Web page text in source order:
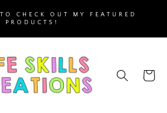
CHECK OUT MY FEATURED
PRODUCTS!
Cart